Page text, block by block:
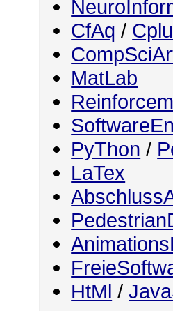
CfAq /
MatLab
PyThon /
LaTex
HtMl /